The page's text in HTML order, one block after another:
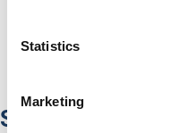
Statistics
Marketing
NICs / Network Adapters
Software